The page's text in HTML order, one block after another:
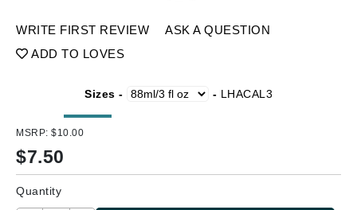
WRITE FIRST REVIEW
ASK A QUESTION
ADD TO LOVES
Sizes - - LHACAL3
MSRP: $10.00
$7.50
Quantity